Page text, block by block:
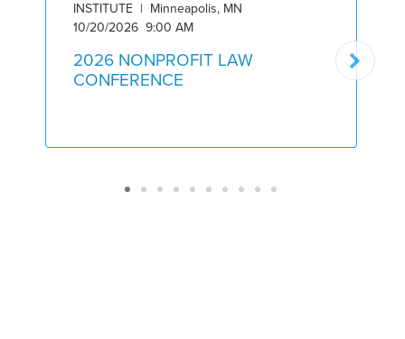
INSTITUTE | Minneapolis, MN
10/20/2026 9:00 AM
2026 NONPROFIT LAW
CONFERENCE